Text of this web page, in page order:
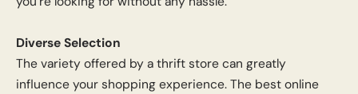
Diverse Selection
The variety offered by a thrift store can greatly
influence your shopping experience. The best online